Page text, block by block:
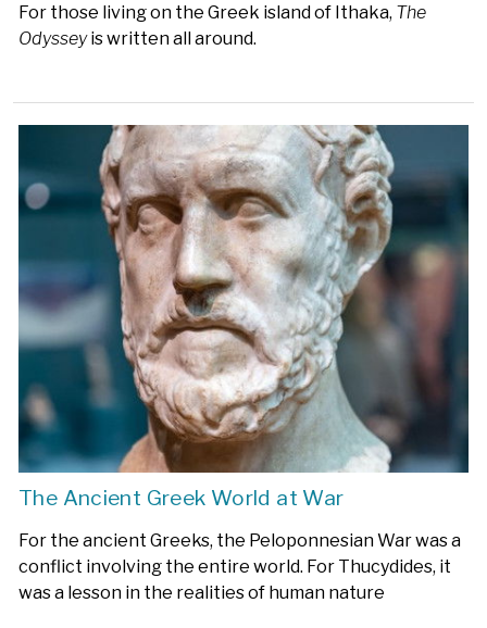
For those living on the Greek island of Ithaka, The
Odysseyis written all around.
The Ancient Greek World at War
For the ancient Greeks, the Peloponnesian War was a
conflict involving the entire world. For Thucydides, it
was a lesson in the realities of human nature